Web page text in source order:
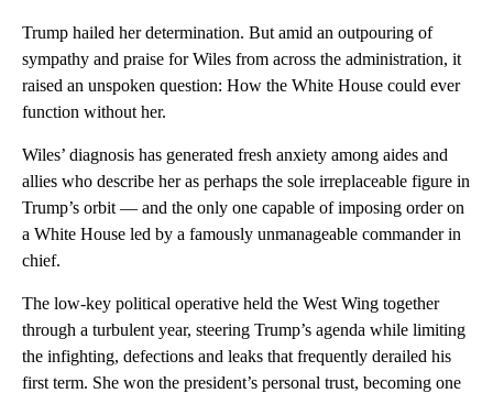
Trump hailed her determination. But amid an outpouring of
sympathy and praise for Wiles from across the administration, it
raised an unspoken question: How the White House could ever
function without her.
Wiles’ diagnosis has generated fresh anxiety among aides and
allies who describe her as perhaps the sole irreplaceable figure in
Trump’s orbit — and the only one capable of imposing order on
a White House led by a famously unmanageable commander in
chief.
The low-key political operative held the West Wing together
through a turbulent year, steering Trump’s agenda while limiting
the infighting, defections and leaks that frequently derailed his
first term. She won the president’s personal trust, becoming one